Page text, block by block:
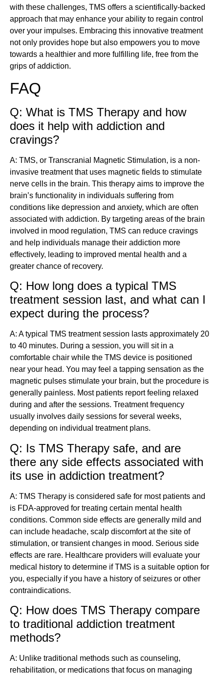
with these challenges, TMS offers a scientifically-backed
approach that may enhance your ability to regain control
over your impulses. Embracing this innovative treatment
not only provides hope but also empowers you to move
towards a healthier and more fulfilling life, free from the
grips of addiction.
FAQ
Q: What is TMS Therapy and how
does it help with addiction and
cravings?
A: TMS, or Transcranial Magnetic Stimulation, is a non-
invasive treatment that uses magnetic fields to stimulate
nerve cells in the brain. This therapy aims to improve the
brain’s functionality in individuals suffering from
conditions like depression and anxiety, which are often
associated with addiction. By targeting areas of the brain
involved in mood regulation, TMS can reduce cravings
and help individuals manage their addiction more
effectively, leading to improved mental health and a
greater chance of recovery.
Q: How long does a typical TMS
treatment session last, and what can I
expect during the process?
A: A typical TMS treatment session lasts approximately 20
to 40 minutes. During a session, you will sit in a
comfortable chair while the TMS device is positioned
near your head. You may feel a tapping sensation as the
magnetic pulses stimulate your brain, but the procedure is
generally painless. Most patients report feeling relaxed
during and after the sessions. Treatment frequency
usually involves daily sessions for several weeks,
depending on individual treatment plans.
Q: Is TMS Therapy safe, and are
there any side effects associated with
its use in addiction treatment?
A: TMS Therapy is considered safe for most patients and
is FDA-approved for treating certain mental health
conditions. Common side effects are generally mild and
can include headache, scalp discomfort at the site of
stimulation, or transient changes in mood. Serious side
effects are rare. Healthcare providers will evaluate your
medical history to determine if TMS is a suitable option for
you, especially if you have a history of seizures or other
contraindications.
Q: How does TMS Therapy compare
to traditional addiction treatment
methods?
A: Unlike traditional methods such as counseling,
rehabilitation, or medications that focus on managing